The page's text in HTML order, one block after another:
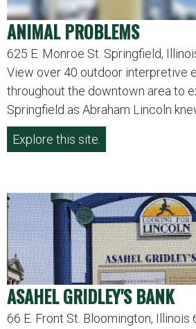
ANIMAL PROBLEMS
625 E. Monroe St. Springfield,
View over 40 outdoor interpretive
throughout the downtown area to
Springfield as Abraham Lincoln
Explore this site.
ASAHEL GRIDLEY'S BANK
66 E. Front St. Bloomington, Illinois